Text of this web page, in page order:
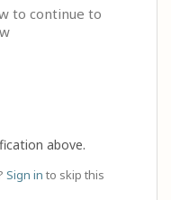
to continue to
above.
Sign in to skip this